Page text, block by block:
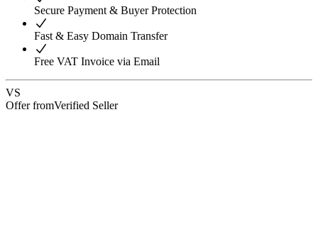
Secure Payment & Buyer Protection
Fast & Easy Domain Transfer
Free VAT Invoice via Email
VS
Offer fromVerified Seller